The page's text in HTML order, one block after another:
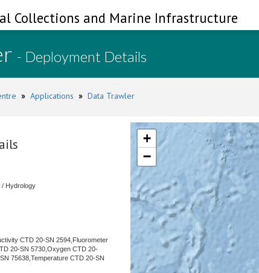
Collections and Marine Infrastructure
- Deployment Details
» Applications » Data Trawler
/ Hydrology
CTD 20-SN 2594,Fluorometer
20-SN 5730,Oxygen CTD 20-
75638,Temperature CTD 20-SN
+
−